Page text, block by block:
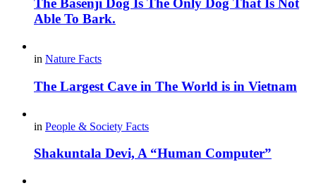
The Basenji Dog Is The Only Dog That Is Not
Able To Bark.
in Nature Facts
The Largest Cave in The World is in Vietnam
in People & Society Facts
Shakuntala Devi, A “Human Computer”